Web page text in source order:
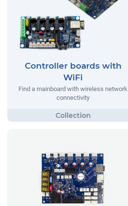
Controller boards with
WiFi
Find a mainboard with wireless network
connectivity